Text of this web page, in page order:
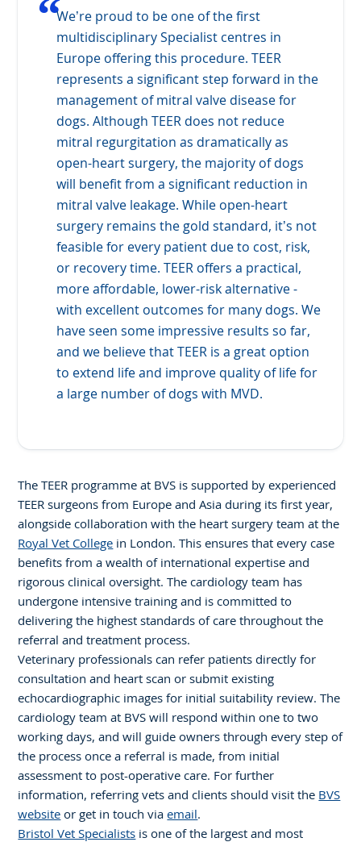
“We’re proud to be one of the first
multidisciplinary Specialist centres in
Europe offering this procedure. TEER
represents a significant step forward in the
management of mitral valve disease for
dogs. Although TEER does not reduce
mitral regurgitation as dramatically as
open-heart surgery, the majority of dogs
will benefit from a significant reduction in
mitral valve leakage. While open-heart
surgery remains the gold standard, it’s not
feasible for every patient due to cost, risk,
or recovery time. TEER offers a practical,
more affordable, lower-risk alternative -
with excellent outcomes for many dogs. We
have seen some impressive results so far,
and we believe that TEER is a great option
to extend life and improve quality of life for
a large number of dogs with MVD.
The TEER programme at BVS is supported by experienced
TEER surgeons from Europe and Asia during its first year,
alongside collaboration with the heart surgery team at the
Royal Vet College in London. This ensures that every case
benefits from a wealth of international expertise and
rigorous clinical oversight. The cardiology team has
undergone intensive training and is committed to
delivering the highest standards of care throughout the
referral and treatment process.
Veterinary professionals can refer patients directly for
consultation and heart scan or submit existing
echocardiographic images for initial suitability review. The
cardiology team at BVS will respond within one to two
working days, and will guide owners through every step of
the process once a referral is made, from initial
assessment to post-operative care. For further
information, referring vets and clients should visit the BVS
website or get in touch viaemail.
Bristol Vet Specialists is one of the largest and most